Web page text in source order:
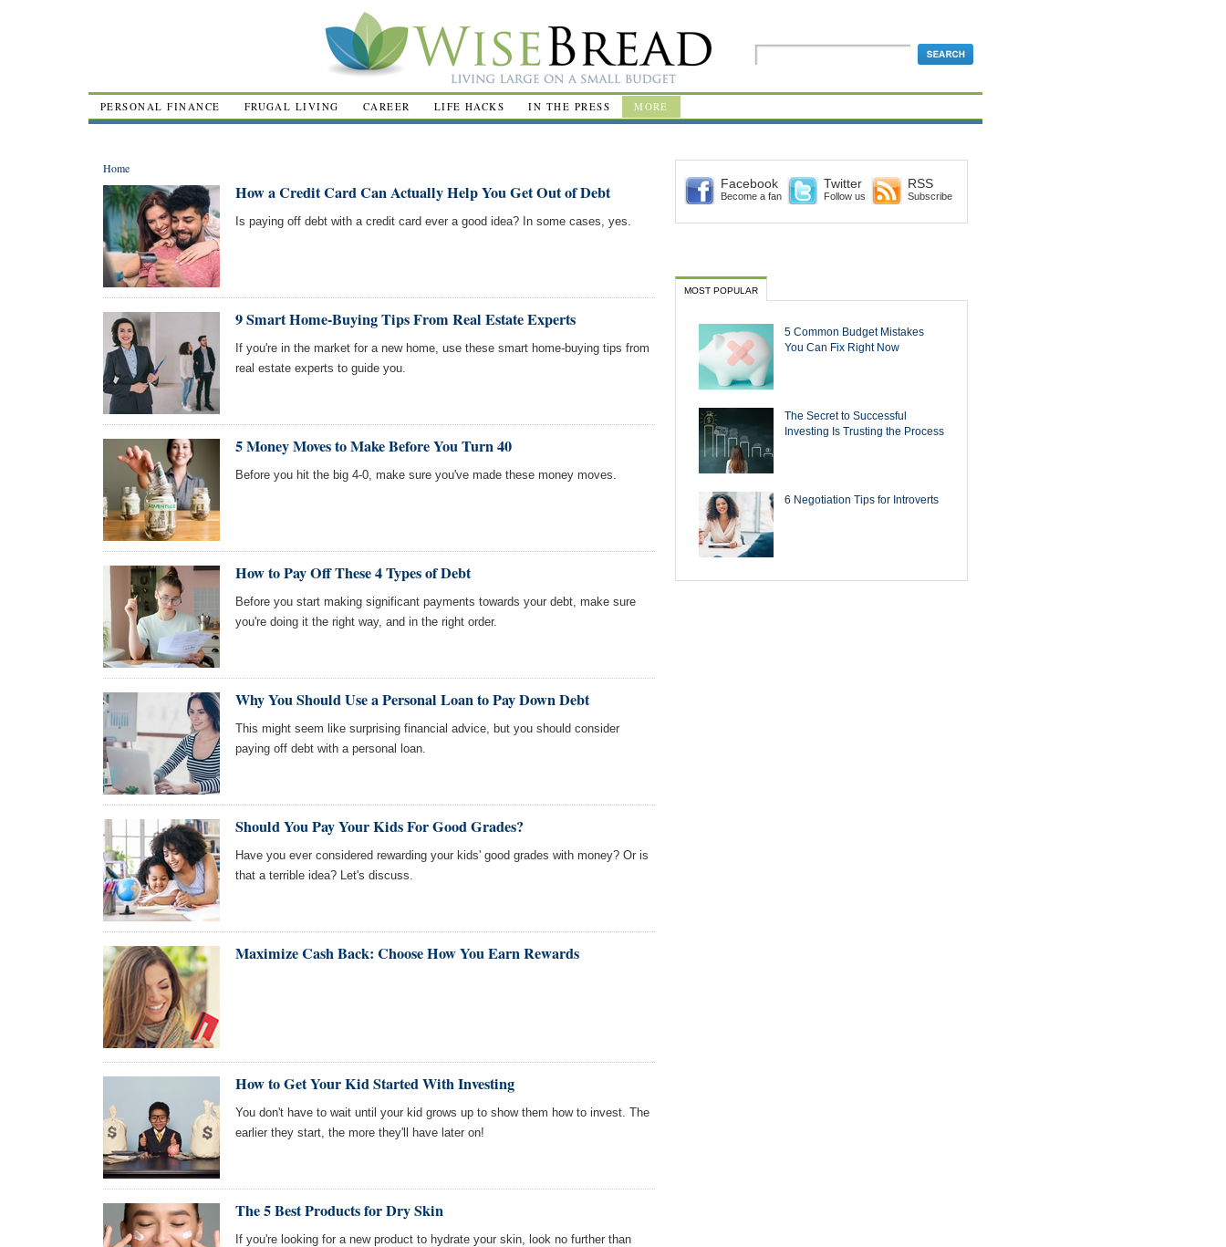
PERSONAL FINANCE FRUGAL LIVING CAREER LIFE HACKS IN THE PRESS MORE
Home
How a Credit Card Can Actually Help You Get Out of Debt
Is paying off debt with a credit card ever a good idea? In some cases, yes.
9 Smart Home-Buying Tips From Real Estate Experts
If you're in the market for a new home, use these smart home-buying tips from
real estate experts to guide you.
5 Money Moves to Make Before You Turn 40
Before you hit the big 4-0, make sure you've made these money moves.
How to Pay Off These 4 Types of Debt
Before you start making significant payments towards your debt, make sure
you're doing it the right way, and in the right order.
Why You Should Use a Personal Loan to Pay Down Debt
This might seem like surprising financial advice, but you should consider
paying off debt with a personal loan.
Should You Pay Your Kids For Good Grades?
Have you ever considered rewarding your kids' good grades with money? Or is
that a terrible idea? Let's discuss.
Maximize Cash Back: Choose How You Earn Rewards
How to Get Your Kid Started With Investing
You don't have to wait until your kid grows up to show them how to invest. The
earlier they start, the more they'll have later on!
The 5 Best Products for Dry Skin
If you're looking for a new product to hydrate your skin, look no further than
Facebook
Become a fan
Twitter
Follow us
RSS
Subscribe
MOST POPULAR
5 Common Budget Mistakes
You Can Fix Right Now
The Secret to Successful
Investing Is Trusting the Process
6 Negotiation Tips for Introverts